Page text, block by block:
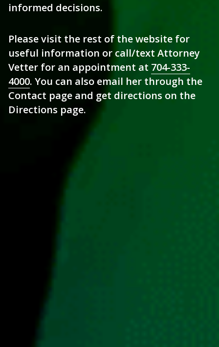
informed decisions.
Please visit the rest of the website for
useful information or call/text Attorney
Vetter for an appointment at 704-333-
4000. You can also email her through the
Contact page and get directions on the
Directions page.